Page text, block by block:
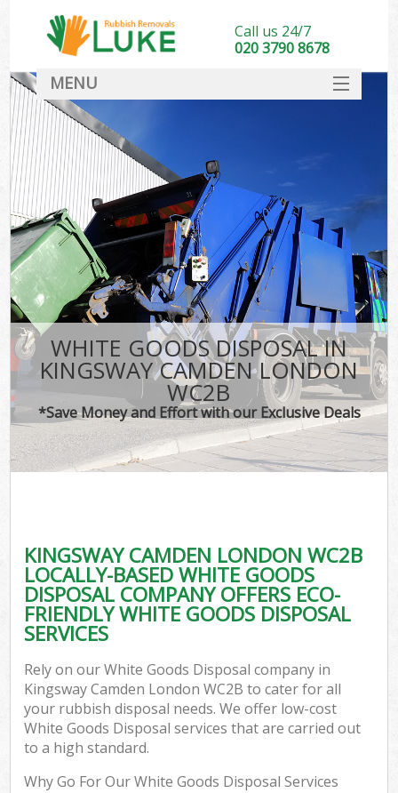
WHITE GOODS DISPOSAL IN
KINGSWAY CAMDEN LONDON
WC2B
*Save Money and Effort with our Exclusive Deals
KINGSWAY CAMDEN LONDON WC2B
LOCALLY-BASED WHITE GOODS
DISPOSAL COMPANY OFFERS ECO-
FRIENDLY WHITE GOODS DISPOSAL
SERVICES
Rely on our White Goods Disposal company in
Kingsway Camden London WC2B to cater for all
your rubbish disposal needs. We offer low-cost
White Goods Disposal services that are carried out
to a high standard.
Why Go For Our White Goods Disposal Services
Call us 24/7
020 3790 8678
MENU
DEALS
FAQ
CONTACT